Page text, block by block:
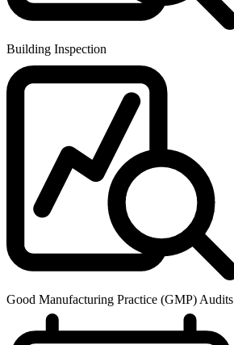
Building Inspection
Good Manufacturing Practice (GMP) Audits